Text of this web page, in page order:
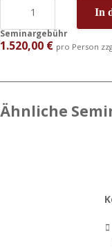
In
Seminargebühr
1.520,00 € pro Person
Ähnliche